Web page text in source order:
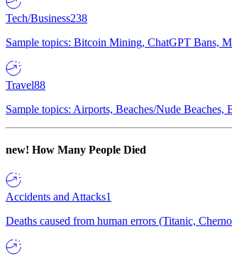
Tech/Business238
Sample topics: Bitcoin Mining, ChatGPT Bans,
Travel88
Sample topics: Airports, Beaches/Nude
new! How Many People Died
Accidents and Attacks1
Deaths caused from human errors (Titanic,